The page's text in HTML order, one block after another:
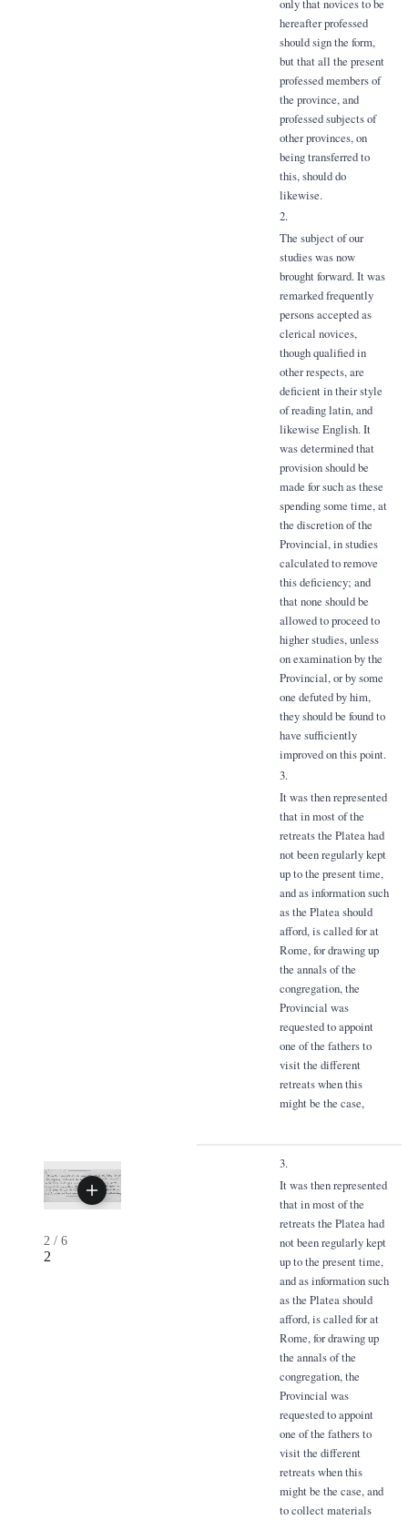
only that novices to be
hereafter professed
should sign the form,
but that all the present
professed members of
the province, and
professed subjects of
other provinces, on
being transferred to
this, should do
likewise.
2.
The subject of our
studies was now
brought forward. It was
remarked frequently
persons accepted as
clerical novices,
though qualified in
other respects, are
deficient in their style
of reading latin, and
likewise English. It
was determined that
provision should be
made for such as these
spending some time, at
the discretion of the
Provincial, in studies
calculated to remove
this deficiency; and
that none should be
allowed to proceed to
higher studies, unless
on examination by the
Provincial, or by some
one defuted by him,
they should be found to
have sufficiently
improved on this point.
3.
It was then represented
that in most of the
retreats the Platea had
not been regularly kept
up to the present time,
and as information such
as the Platea should
afford, is called for at
Rome, for drawing up
the annals of the
congregation, the
Provincial was
requested to appoint
one of the fathers to
visit the different
retreats when this
might be the case,
2 / 6
2
3.
It was then represented
that in most of the
retreats the Platea had
not been regularly kept
up to the present time,
and as information such
as the Platea should
afford, is called for at
Rome, for drawing up
the annals of the
congregation, the
Provincial was
requested to appoint
one of the fathers to
visit the different
retreats when this
might be the case, and
to collect materials